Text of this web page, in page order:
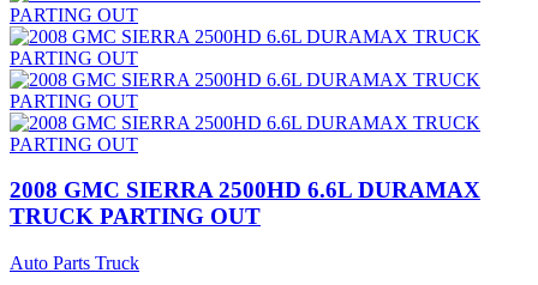
2008 GMC SIERRA 2500HD 6.6L DURAMAX
TRUCK PARTING OUT
Auto Parts Truck